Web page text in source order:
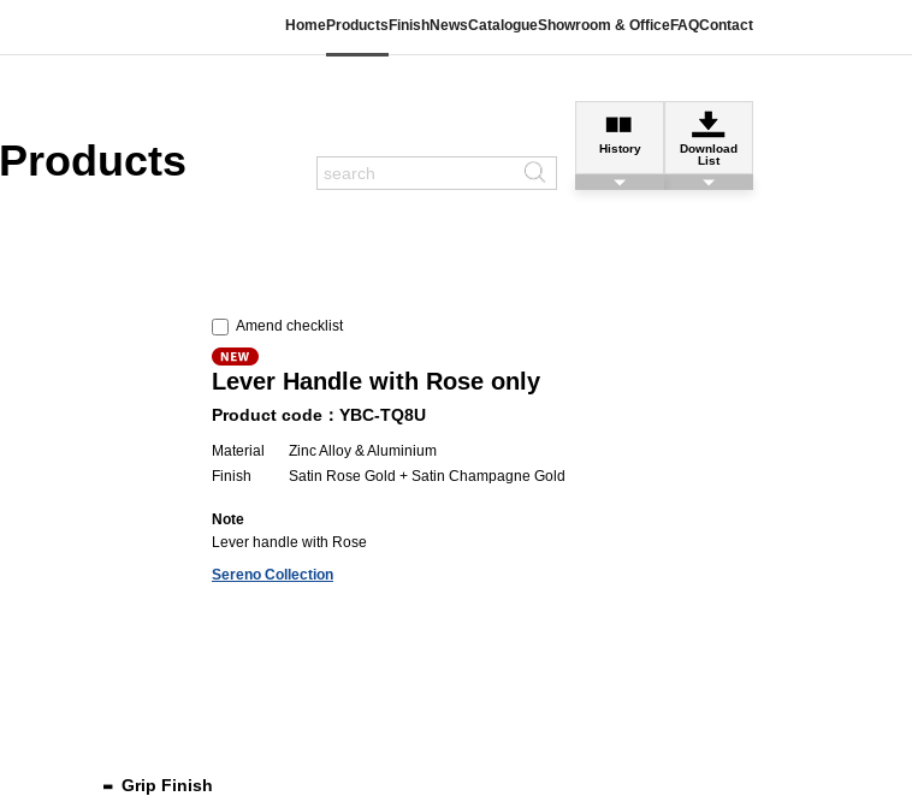
HomeProducts FinishNewsCatalogueShowroom & OfficeFAQContact
Products History
Download
List
Amend checklist
Lever Handle with Rose only
Product code：YBC-TQ8U
Material
Zinc Alloy & Aluminium
Finish
Satin Rose Gold + Satin Champagne Gold
Note
Lever handle with Rose
Sereno Collection
Grip Finish